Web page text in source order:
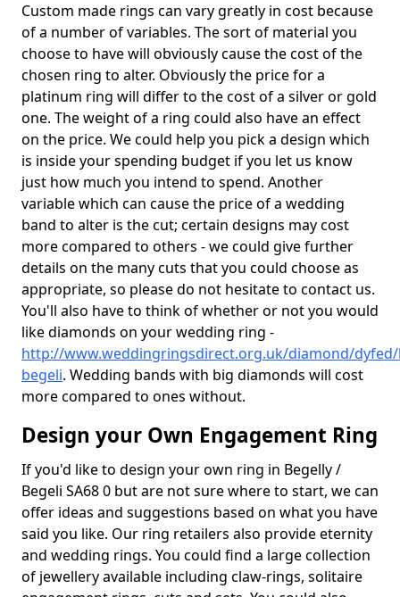
Custom made rings can vary greatly in cost because
of a number of variables. The sort of material you
choose to have will obviously cause the cost of the
chosen ring to alter. Obviously the price for a
platinum ring will differ to the cost of a silver or gold
one. The weight of a ring could also have an effect
on the price. We could help you pick a design which
is inside your spending budget if you let us know
just how much you intend to spend. Another
variable which can cause the price of a wedding
band to alter is the cut; certain designs may cost
more compared to others - we could give further
details on the many cuts that you could choose as
appropriate, so please do not hesitate to contact us.
You'll also have to think of whether or not you would
like diamonds on your wedding ring -
http://www.weddingringsdirect.org.uk/diamond/dyfed/
begeli. Wedding bands with big diamonds will cost
more compared to ones without.
Design your Own Engagement Ring
If you'd like to design your own ring in Begelly /
Begeli SA68 0 but are not sure where to start, we can
offer ideas and suggestions based on what you have
said you like. Our ring retailers also provide eternity
and wedding rings. You could find a large collection
of jewellery available including claw-rings, solitaire